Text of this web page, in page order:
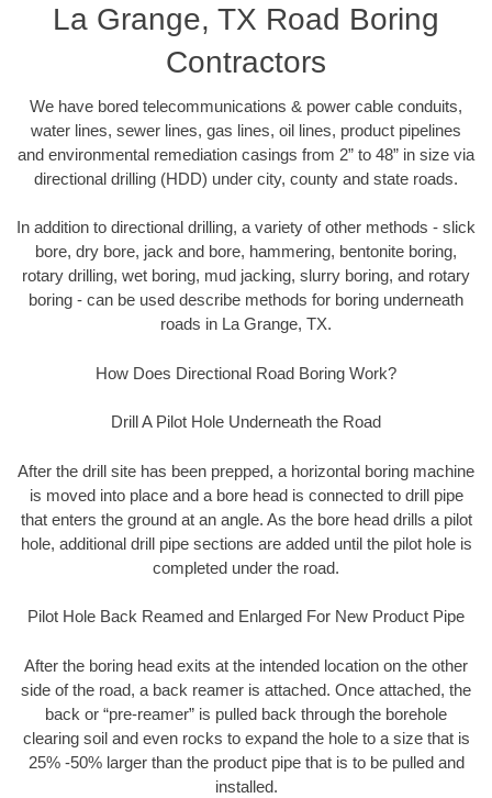
La Grange, TX Road Boring
Contractors
We have bored telecommunications & power cable conduits,
water lines, sewer lines, gas lines, oil lines, product pipelines
and environmental remediation casings from 2” to 48” in size via
directional drilling (HDD) under city, county and state roads.
In addition to directional drilling, a variety of other methods - slick
bore, dry bore, jack and bore, hammering, bentonite boring,
rotary drilling, wet boring, mud jacking, slurry boring, and rotary
boring - can be used describe methods for boring underneath
roads in La Grange, TX.
How Does Directional Road Boring Work?
Drill A Pilot Hole Underneath the Road
After the drill site has been prepped, a horizontal boring machine
is moved into place and a bore head is connected to drill pipe
that enters the ground at an angle. As the bore head drills a pilot
hole, additional drill pipe sections are added until the pilot hole is
completed under the road.
Pilot Hole Back Reamed and Enlarged For New Product Pipe
After the boring head exits at the intended location on the other
side of the road, a back reamer is attached. Once attached, the
back or “pre-reamer” is pulled back through the borehole
clearing soil and even rocks to expand the hole to a size that is
25% -50% larger than the product pipe that is to be pulled and
installed.